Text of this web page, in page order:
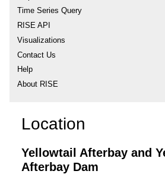
Time Series Query
RISE API
Visualizations
Contact Us
Help
About RISE
Location
Yellowtail Afterbay and
Afterbay Dam